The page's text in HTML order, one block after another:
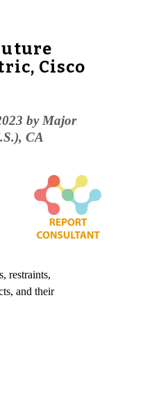
Cisco
by Major
CA
restraints,
and their